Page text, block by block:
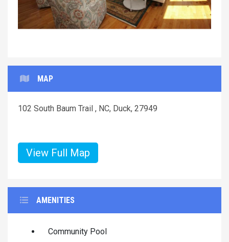
MAP
102 South Baum Trail , NC, Duck, 27949
View Full Map
AMENITIES
Community Pool